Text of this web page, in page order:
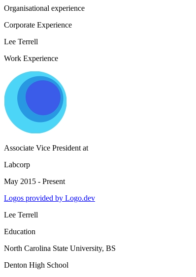
Organisational experience
Corporate Experience
Lee Terrell
Work Experience
Associate Vice President at
Labcorp
May 2015 - Present
Logos provided by Logo.dev
Lee Terrell
Education
North Carolina State University, BS
Denton High School